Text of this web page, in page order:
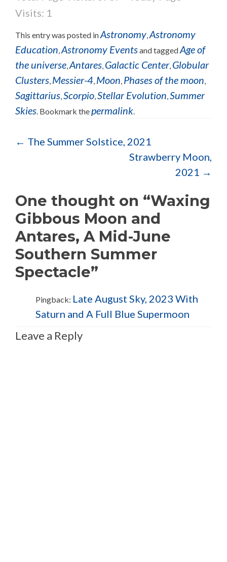
Visits: 1
This entry was posted inAstronomy Astronomy
Education Astronomy Eventsand taggedAge of
the universe Antares Galactic Center, Globular
Clusters Messier-4 Moon Phases of the moon
Sagittarius Scorpio Stellar Evolution Summer
Skies . Bookmark the permalink
Post navigation
← The Summer Solstice, 2021
Strawberry Moon,
2021 →
One thought on “Waxing
Gibbous Moon and
Antares, A Mid-June
Southern Summer
Spectacle”
Pingback: Late August Sky, 2023 With
Saturn and A Full Blue Supermoon
Leave a Reply